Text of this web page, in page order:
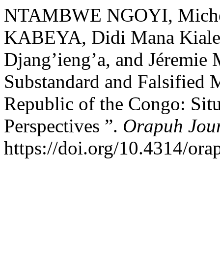
NTAMBWE NGOYI,
KABEYA, Didi Mana
Djang’ieng’a, and
Substandard and Falsified
Republic of the Congo:
Perspectives ”. Orapuh
https://doi.org/10.4314/